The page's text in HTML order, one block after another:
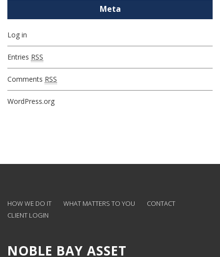
Meta
Log in
Entries RSS
Comments RSS
WordPress.org
HOW WE DO IT WHAT MATTERS TO YOU
CONTACT
CLIENT LOGIN
NOBLE BAY ASSET